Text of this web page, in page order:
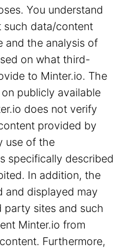
You understand
such data/content
and the analysis of
on what third-
to Minter.io. The
publicly available
does not verify
provided by
use of the
specifically described
In addition, the
and displayed may
party sites and such
Minter.io from
Furthermore,